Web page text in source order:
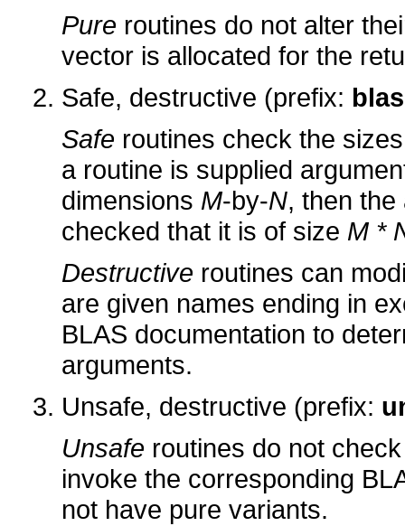
Pure routines do not alter
vector is allocated for the
Safe, destructive (prefix:
Safe routines check the
a routine is supplied
dimensions M-by-N, then
checked that it is of size M *
Destructive routines can
are given names ending in
BLAS documentation to
arguments.
Unsafe, destructive (prefix:
Unsafe routines do not
invoke the corresponding
not have pure variants.